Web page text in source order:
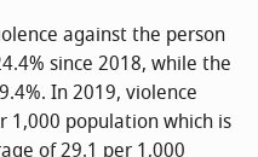
against the person
since 2018, while the
In 2019, violence
1,000 population which is
of 29.1 per 1,000